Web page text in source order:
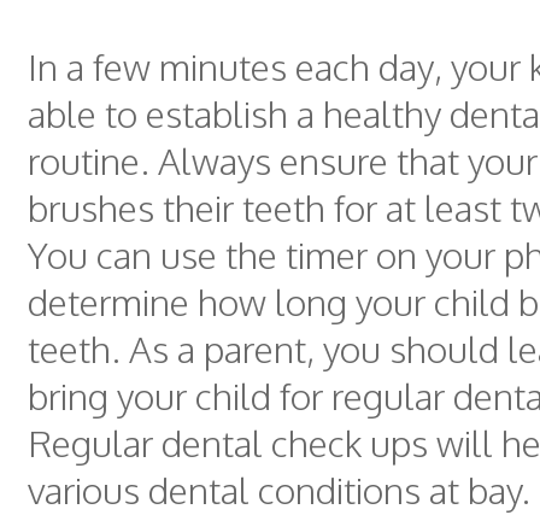
In a few minutes each day, your
able to establish a healthy
routine. Always ensure that
brushes their teeth for at least
You can use the timer on your
determine how long your child
teeth. As a parent, you should
bring your child for regular
Regular dental check ups will
various dental conditions at bay.